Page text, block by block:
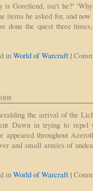
is Gorefiend, isn't he?'
items he asked for, and
done the quest three
in World of Warcraft |
the arrival of the
Dawn in trying to repel
appeared throughout
and small armies of
in World of Warcraft |